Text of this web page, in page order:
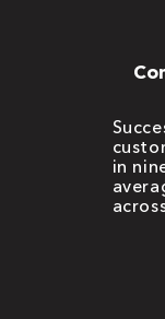
in